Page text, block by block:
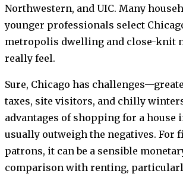
Northwestern, and UIC. Many
younger professionals select
metropolis dwelling and close-knit
really feel.
Sure, Chicago has
taxes, site visitors, and chilly
advantages of shopping for a house
usually outweigh the negatives. For
patrons, it can be a sensible
comparison with renting,